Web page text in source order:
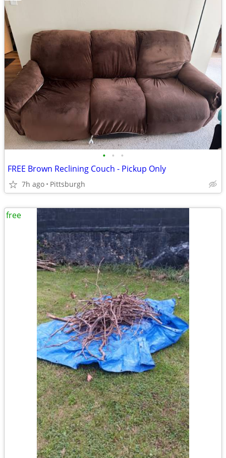
• • •
FREE Brown Reclining Couch - Pickup Only
7h ago Pittsburgh
free